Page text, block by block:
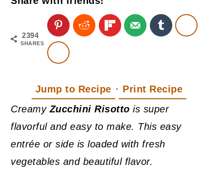
2394
SHARES
Jump to Recipe · Print Recipe
CreamyZucchini Risotto is super
flavorful and easy to make. This easy
entrée or side is loaded with fresh
vegetables and beautiful flavor.